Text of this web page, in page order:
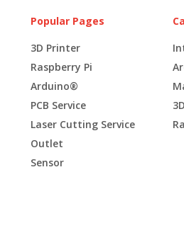
Popular Pages
3D Printer
Raspberry Pi
Arduino®
PCB Service
Laser Cutting Service
Outlet
Sensor